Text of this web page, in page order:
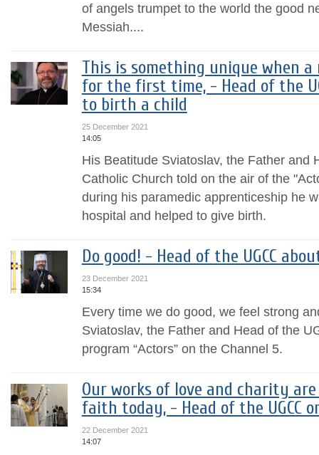
of angels trumpet to the world the good
Messiah....
This is something unique when
for the first time, - Head of the
to birth a child
25 December 2021
14:05
His Beatitude Sviatoslav, the Father and
Catholic Church told on the air of the
during his paramedic apprenticeship he
hospital and helped to give birth.
Do good! - Head of the UGCC
23 December 2021
15:34
Every time we do good, we feel strong
Sviatoslav, the Father and Head of the
program “Actors” on the Channel 5.
Our works of love and charity
faith today, - Head of the UGCC
22 December 2021
14:07